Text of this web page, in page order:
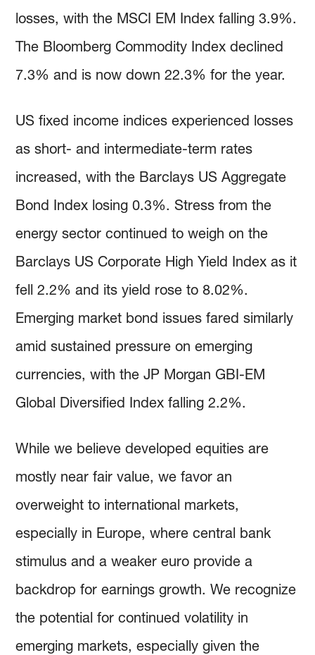
losses, with the MSCI EM Index falling 3.9%.
The Bloomberg Commodity Index declined
7.3% and is now down 22.3% for the year.
US fixed income indices experienced losses
as short- and intermediate-term rates
increased, with the Barclays US Aggregate
Bond Index losing 0.3%. Stress from the
energy sector continued to weigh on the
Barclays US Corporate High Yield Index as it
fell 2.2% and its yield rose to 8.02%.
Emerging market bond issues fared similarly
amid sustained pressure on emerging
currencies, with the JP Morgan GBI-EM
Global Diversified Index falling 2.2%.
While we believe developed equities are
mostly near fair value, we favor an
overweight to international markets,
especially in Europe, where central bank
stimulus and a weaker euro provide a
backdrop for earnings growth. We recognize
the potential for continued volatility in
emerging markets, especially given the